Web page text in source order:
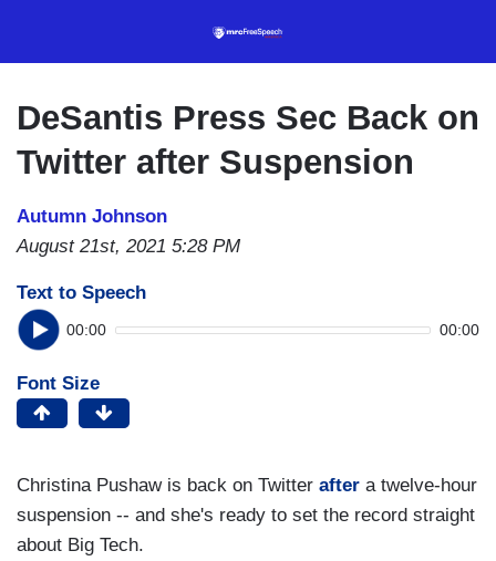
content
DeSantis Press Sec Back on
Twitter after Suspension
Autumn Johnson
August 21st, 2021 5:28 PM
Text to Speech
00:00 00:00
Font Size
Christina Pushaw is back on Twitter after a twelve-hour
suspension -- and she's ready to set the record straight
about Big Tech.